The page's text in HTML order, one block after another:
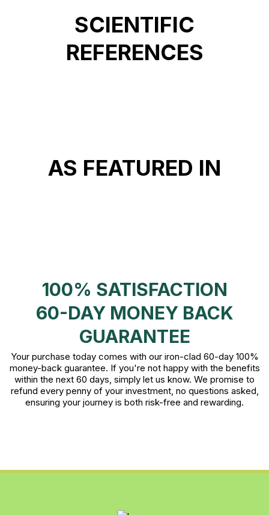
SCIENTIFIC
REFERENCES
AS FEATURED IN
100% SATISFACTION
60-DAY MONEY BACK
GUARANTEE
Your purchase today comes with our iron-clad 60-day 100%
money-back guarantee. If you're not happy with the benefits
within the next 60 days, simply let us know. We promise to
refund every penny of your investment, no questions asked,
ensuring your journey is both risk-free and rewarding.